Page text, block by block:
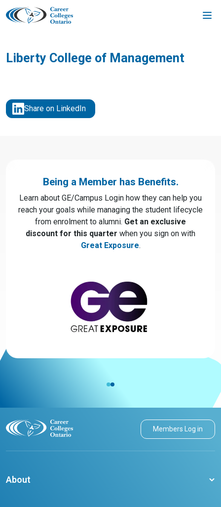
Skip
to
Liberty College of Management
Share on LinkedIn
Being a Member has Benefits.
Learn about GE/Campus Login how they can help you
reach your goals while managing the student lifecycle
from enrolment to alumni. Get an exclusive
discount for this quarter when you sign on with
Great Exposure.
Members Log in
About